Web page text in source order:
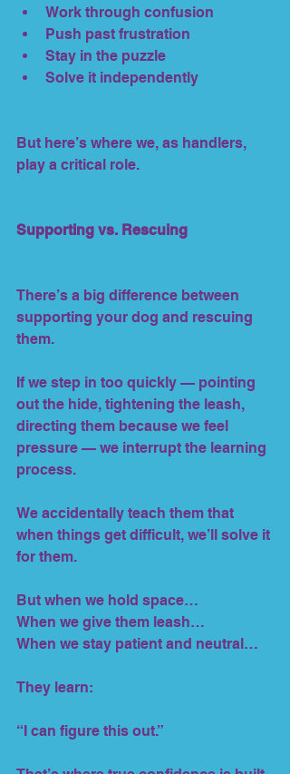
Work through confusion
Push past frustration
Stay in the puzzle
Solve it independently
But here’s where we, as handlers,
play a critical role.
Supporting vs. Rescuing
There’s a big difference between
supporting your dog and rescuing
them.
If we step in too quickly — pointing
out the hide, tightening the leash,
directing them because we feel
pressure — we interrupt the learning
process.
We accidentally teach them that
when things get difficult, we’ll solve it
for them.
But when we hold space…
When we give them leash…
When we stay patient and neutral…
They learn:
“I can figure this out.”